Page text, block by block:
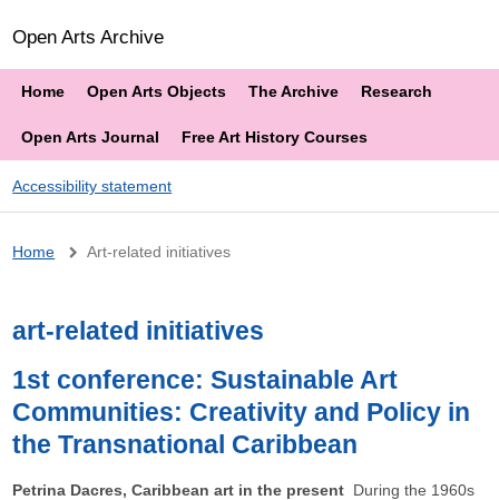
Open Arts Archive
Home Open Arts Objects The Archive Research
Open Arts Journal Free Art History Courses
Accessibility statement
Breadcrumb
Home Art-related initiatives
art-related initiatives
1st conference: Sustainable Art
Communities: Creativity and Policy in
the Transnational Caribbean
Petrina Dacres, Caribbean art in the present During the 1960s